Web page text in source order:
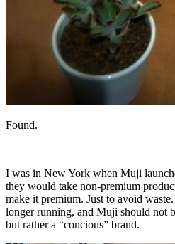
Found.
I was in New York when Muji
they would take non-premium
make it premium. Just to avoid
longer running, and Muji should not
but rather a “concious” brand.